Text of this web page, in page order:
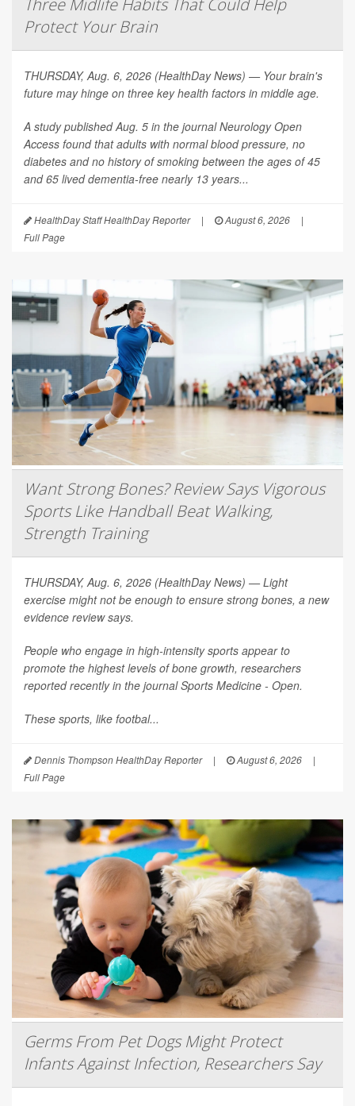
Three Midlife Habits That Could Help
Protect Your Brain
THURSDAY, Aug. 6, 2026 (HealthDay News) — Your brain's
future may hinge on three key health factors in middle age.
A study published Aug. 5 in the journalNeurology Open
Access found that adults with normal blood pressure, no
diabetes and no history of smoking between the ages of 45
and 65 lived dementia-free nearly 13 years...
HealthDay Staff HealthDay Reporter | August 6, 2026
|
Full Page
Want Strong Bones? Review Says Vigorous
Sports Like Handball Beat Walking,
Strength Training
THURSDAY, Aug. 6, 2026 (HealthDay News) — Light
exercise might not be enough to ensure strong bones, a new
evidence review says.
People who engage in high-intensity sports appear to
promote the highest levels of bone growth, researchers
reported recently in the journalSports Medicine - Open.
These sports, like footbal...
Dennis Thompson HealthDay Reporter | August 6, 2026
|
Full Page
Germs From Pet Dogs Might Protect
Infants Against Infection, Researchers Say